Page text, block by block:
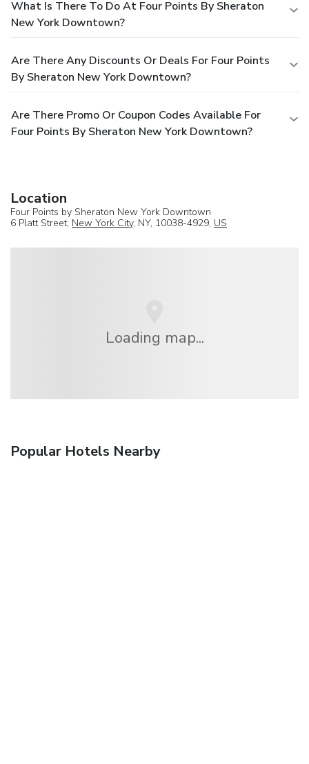
What Is There To Do At Four Points By Sheraton
New York Downtown?
Are There Any Discounts Or Deals For Four Points
By Sheraton New York Downtown?
Are There Promo Or Coupon Codes Available For
Four Points By Sheraton New York Downtown?
Location
Four Points by Sheraton New York Downtown
6 Platt Street, New York City, NY, 10038-4929, US
Loading map...
Popular Hotels Nearby